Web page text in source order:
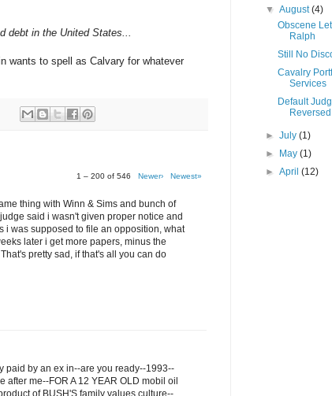
debt in the United States...
wants to spell as Calvary for whatever
1 – 200 of 546 Newer› Newest»
thing with Winn & Sims and bunch of
said i wasn't given proper notice and
i was supposed to file an opposition, what
later i get more papers, minus the
pretty sad, if that's all you can do
paid by an ex in--are you ready--1993--
me--FOR A 12 YEAR OLD mobil oil
▼August(4)
Obscene
Ralph
Still No
Cavalry
Services
Default
Reversed
►July(1)
►
May(1)
►April(12)